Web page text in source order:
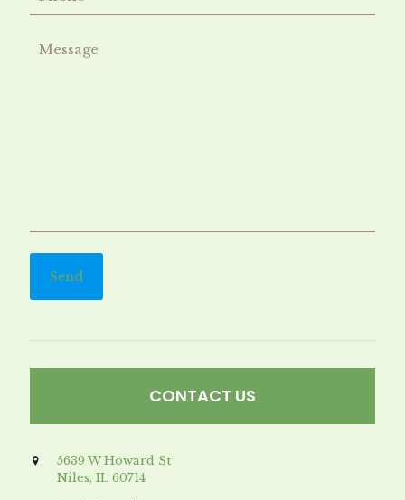
CONTACT US
5639 W Howard St
Niles, IL 60714